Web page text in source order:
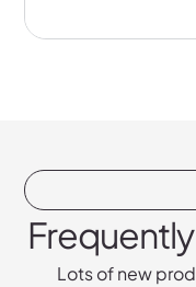
Lots of new